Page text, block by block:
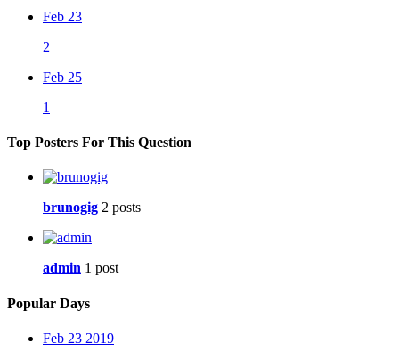
Feb 23
2
Feb 25
1
Top Posters For This Question
brunogig 2 posts
admin 1 post
Popular Days
Feb 23 2019